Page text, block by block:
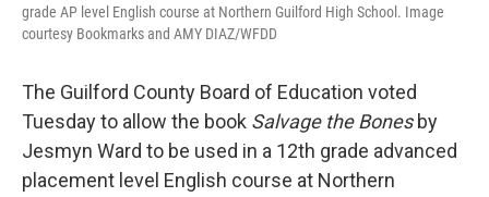
grade AP level English course at Northern Guilford High School. Image
courtesy Bookmarks and AMY DIAZ/WFDD
The Guilford County Board of Education voted
Tuesday to allow the book Salvage the Bones by
Jesmyn Ward to be used in a 12th grade advanced
placement level English course at Northern